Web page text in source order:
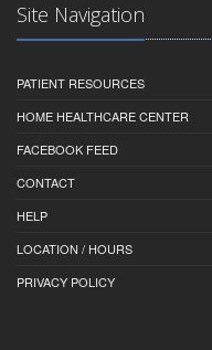
Site Navigation
PATIENT RESOURCES
HOME HEALTHCARE CENTER
FACEBOOK FEED
CONTACT
HELP
LOCATION / HOURS
PRIVACY POLICY